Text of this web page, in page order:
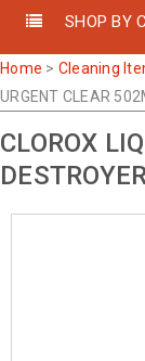
SHOP BY
Home > Cleaning
URGENT CLEAR
CLOROX